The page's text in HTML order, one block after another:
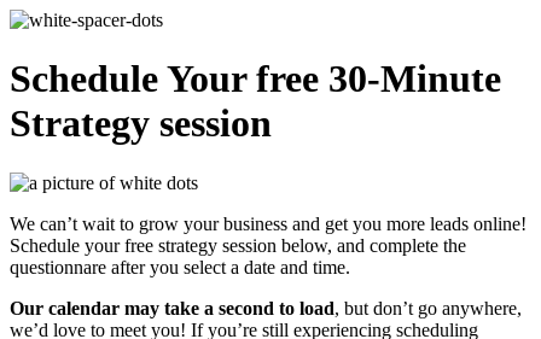
Schedule Your free 30-Minute
Strategy session
We can’t wait to grow your business and get you more leads online!
Schedule your free strategy session below, and complete the
questionnare after you select a date and time.
Our calendar may take a second to load, but don’t go anywhere,
we’d love to meet you! If you’re still experiencing scheduling